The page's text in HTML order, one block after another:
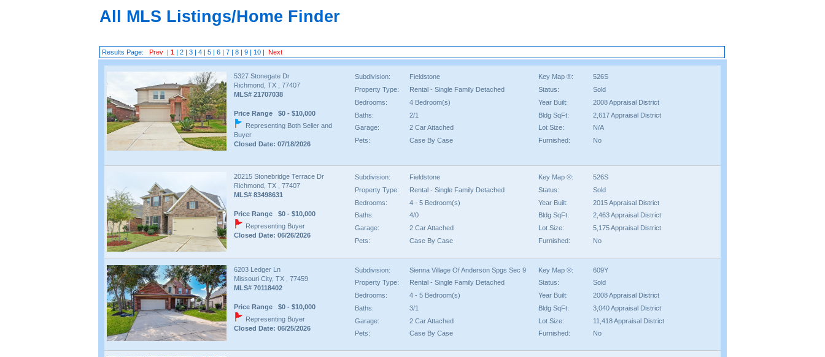
All MLS Listings/Home Finder
Results Page:Prev |1 |2 |3 |4 |5 |6 |7 |8 |9 | 10 |Next
5327 Stonegate Dr
Richmond, TX , 77407
MLS# 21707038
Price Range $0 - $10,000
Representing Both Seller and
Buyer
Closed Date: 07/18/2026
Subdivision: Fieldstone Key Map ®:
526S
Property Type:
Rental - Single Family Detached Status:
Sold
Bedrooms:
4 Bedroom(s) Year Built:
2008 Appraisal District
Baths:
2/1 Bldg SqFt:
2,617 Appraisal District
Garage:
2 Car Attached Lot Size:
N/A
Pets:
Case By Case Furnished: No
20215 Stonebridge Terrace Dr
Richmond, TX , 77407
MLS# 83498631
Price Range $0 - $10,000
Representing Buyer
Closed Date: 06/26/2026
Subdivision: Fieldstone Key Map ®:
526S
Property Type:
Rental - Single Family Detached Status:
Sold
Bedrooms:
4 - 5 Bedroom(s) Year Built:
2015 Appraisal District
Baths:
4/0 Bldg SqFt:
2,463 Appraisal District
Garage:
2 Car Attached Lot Size:
5,175 Appraisal District
Pets:
Case By Case Furnished: No
6203 Ledger Ln
Missouri City, TX , 77459
MLS# 70118402
Price Range $0 - $10,000
Representing Buyer
Closed Date: 06/25/2026
Subdivision: Sienna Village Of Anderson Spgs Sec 9 Key Map ®:
609Y
Property Type:
Rental - Single Family Detached Status:
Sold
Bedrooms:
4 - 5 Bedroom(s) Year Built:
2008 Appraisal District
Baths:
3/1 Bldg SqFt:
3,040 Appraisal District
Garage:
2 Car Attached Lot Size:
11,418 Appraisal District
Pets:
Case By Case Furnished: No